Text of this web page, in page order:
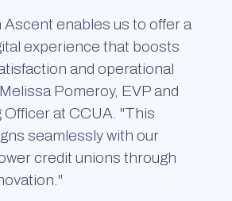
enables us to offer a
experience that boosts
and operational
Pomeroy, EVP and
at CCUA. "This
seamlessly with our
credit unions through